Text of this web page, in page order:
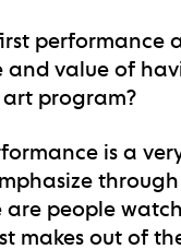
performance
and value of
program?
is a
are people
makes out of